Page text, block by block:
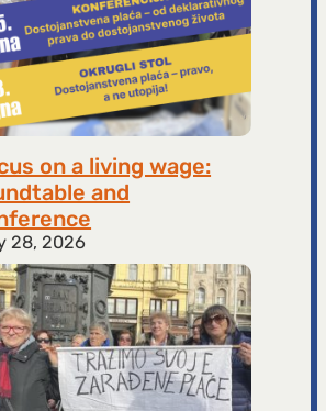
on a living wage:
and
28, 2026